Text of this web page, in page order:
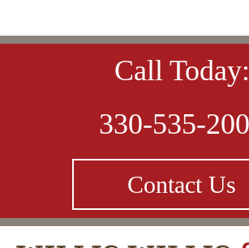
Call Today:
330-535-
Contact Us